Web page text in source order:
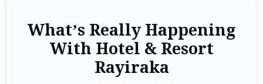
What’s Really Happening
With Hotel & Resort
Rayiraka